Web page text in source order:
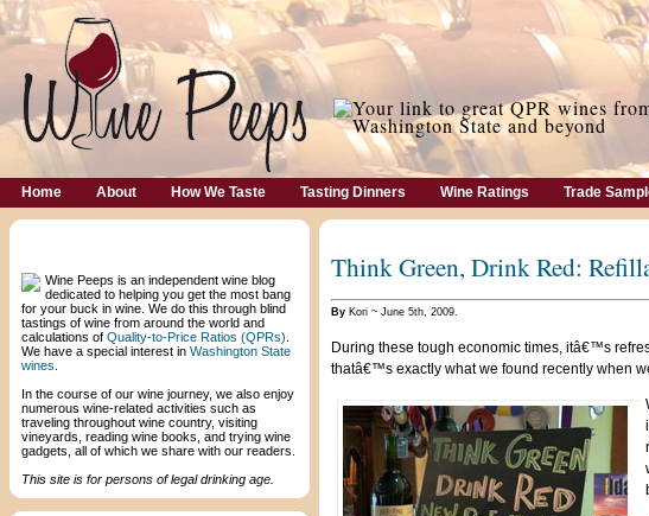
Home About How We Taste Tasting Dinners Wine Ratings Trade
Wine Peeps is an independent wine blog
dedicated to helping you get the most bang
for your buck in wine. We do this through blind
tastings of wine from around the world and
calculations of Quality-to-Price Ratios (QPRs)
We have a special interest in Washington State
wines
In the course of our wine journey, we also enjoy
numerous wine-related activities such as
traveling throughout wine country, visiting
vineyards, reading wine books, and trying wine
gadgets, all of which we share with our readers.
This site is for persons of legal drinking age.
Think Green, Drink Red:
ByKori ~ June 5th, 2009.
During these tough economic times, itâ€™s
thatâ€™s exactly what we found recently when